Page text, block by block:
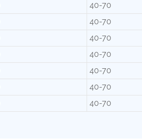
40-70
40-70
40-70
40-70
40-70
40-70
40-70